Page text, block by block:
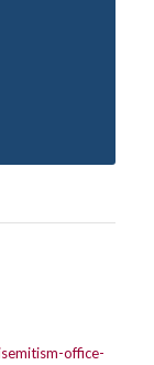
office-